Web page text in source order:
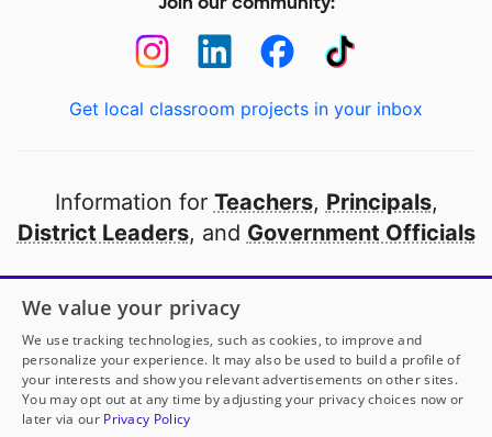
Get local classroom projects in your inbox
Information for Teachers, Principals,
District Leaders, and Government Officials
Open to every public school in America
thanks to
our partners
Partner with DonorsChoose
We value your privacy
We use tracking technologies, such as cookies, to improve and
personalize your experience. It may also be used to build a profile of
your interests and show you relevant advertisements on other sites.
You may opt out at any time by adjusting your privacy choices now or
later via our Privacy Policy